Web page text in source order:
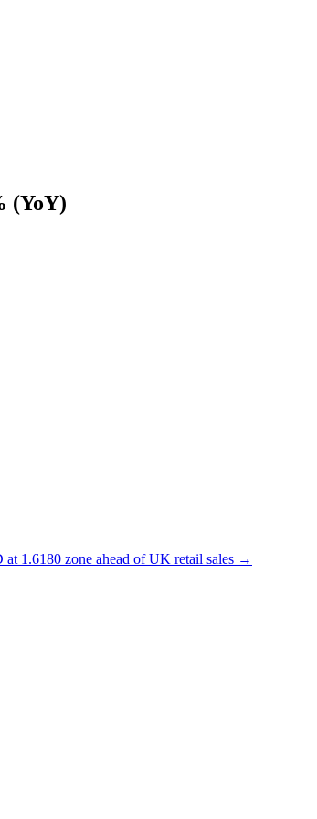
(YoY)
1.6180 zone ahead of UK retail sales →